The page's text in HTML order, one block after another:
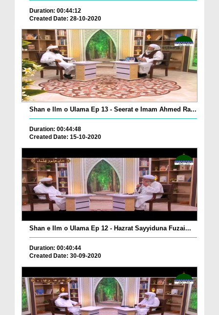
Duration: 00:44:12
Created Date: 28-10-2020
Shan e Ilm o Ulama Ep 13 - Seerat e Imam Ahmed Ra...
Duration: 00:44:48
Created Date: 15-10-2020
Shan e Ilm o Ulama Ep 12 - Hazrat Sayyiduna Fuzai...
Duration: 00:40:44
Created Date: 30-09-2020